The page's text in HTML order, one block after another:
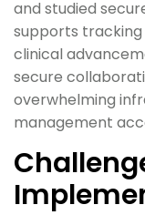
and studied
supports
clinical
secure
overwhelming
management